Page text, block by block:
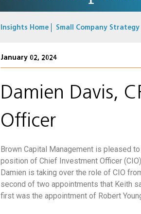
Insights Home Small Company Strategy
January 02, 2024
Damien Davis,
Officer
Brown Capital Management is pleased
position of Chief Investment Officer
Damien is taking over the role of CIO
second of two appointments that Keith
first was the appointment of Robert